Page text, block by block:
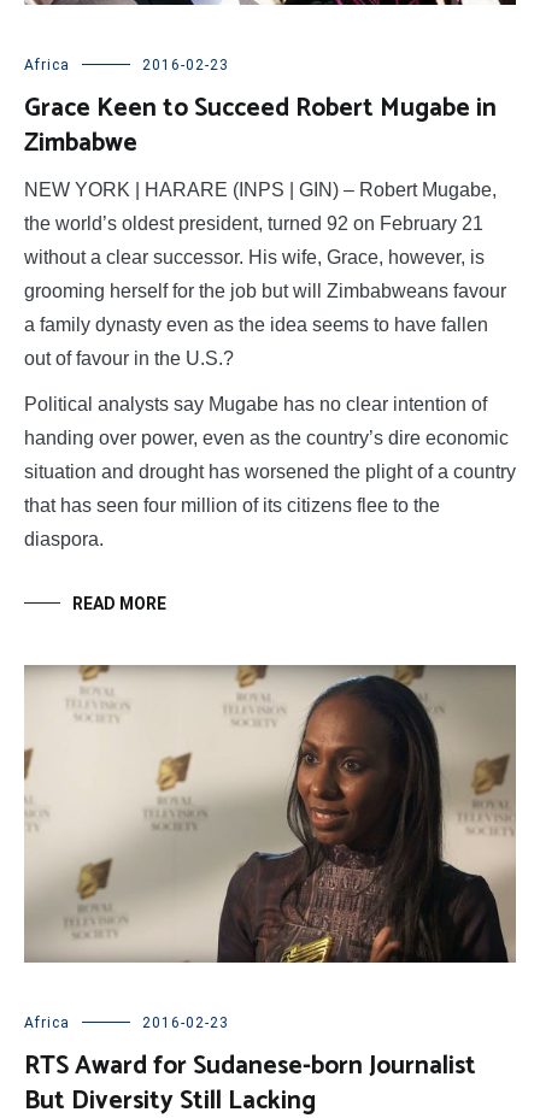
Africa 2016-02-23
Grace Keen to Succeed Robert Mugabe in
Zimbabwe
NEW YORK | HARARE (INPS | GIN) – Robert Mugabe,
the world’s oldest president, turned 92 on February 21
without a clear successor. His wife, Grace, however, is
grooming herself for the job but will Zimbabweans favour
a family dynasty even as the idea seems to have fallen
out of favour in the U.S.?
Political analysts say Mugabe has no clear intention of
handing over power, even as the country’s dire economic
situation and drought has worsened the plight of a country
that has seen four million of its citizens flee to the
diaspora.
READ MORE
Africa 2016-02-23
RTS Award for Sudanese-born Journalist
But Diversity Still Lacking